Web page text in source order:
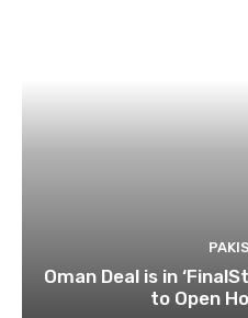
Oman Deal is in
to Open